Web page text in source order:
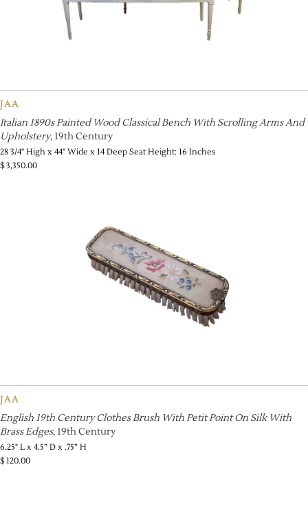
JAA
Italian 1890s Painted Wood Classical Bench With Scrolling Arms And
Upholstery, 19th Century
28 3/4" High x 44" Wide x 14 Deep Seat Height: 16 Inches
$3,350.00
JAA
English 19th Century Clothes Brush With Petit Point On Silk With
Brass Edges, 19th Century
6.25" L x 4.5” D x .75” H
$120.00